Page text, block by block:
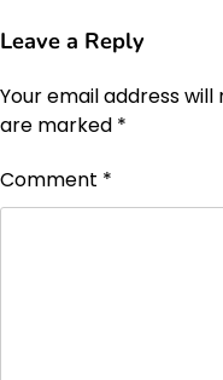
Leave a Reply
Your email address
are marked *
Comment *